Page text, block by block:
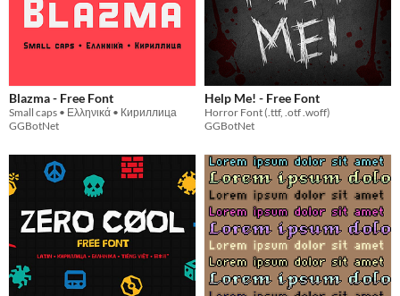
Blazma - Free Font
Small caps • Ελληνικά • Кириллица
GGBotNet
Help Me! - Free Font
Horror Font (.ttf, .otf .woff)
GGBotNet